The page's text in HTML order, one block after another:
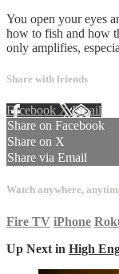
You open your eyes
how to fish and how
only amplifies,
Share with friends
Facebook XEmail
Share on Facebook
Share on X
Share via Email
Watch anywhere,
Fire TV iPhone
Up Next in High